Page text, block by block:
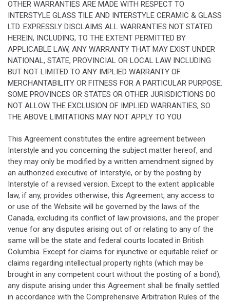
OTHER WARRANTIES ARE MADE WITH RESPECT TO
INTERSTYLE GLASS TILE AND INTERSTYLE CERAMIC & GLASS
LTD. EXPRESSLY DISCLAIMS ALL WARRANTIES NOT STATED
HEREIN, INCLUDING, TO THE EXTENT PERMITTED BY
APPLICABLE LAW, ANY WARRANTY THAT MAY EXIST UNDER
NATIONAL, STATE, PROVINCIAL OR LOCAL LAW INCLUDING
BUT NOT LIMITED TO ANY IMPLIED WARRANTY OF
MERCHANTABILITY OR FITNESS FOR A PARTICULAR PURPOSE.
SOME PROVINCES OR STATES OR OTHER JURISDICTIONS DO
NOT ALLOW THE EXCLUSION OF IMPLIED WARRANTIES, SO
THE ABOVE LIMITATIONS MAY NOT APPLY TO YOU.
This Agreement constitutes the entire agreement between
Interstyle and you concerning the subject matter hereof, and
they may only be modified by a written amendment signed by
an authorized executive of Interstyle, or by the posting by
Interstyle of a revised version. Except to the extent applicable
law, if any, provides otherwise, this Agreement, any access to
or use of the Website will be governed by the laws of the
Canada, excluding its conflict of law provisions, and the proper
venue for any disputes arising out of or relating to any of the
same will be the state and federal courts located in British
Columbia. Except for claims for injunctive or equitable relief or
claims regarding intellectual property rights (which may be
brought in any competent court without the posting of a bond),
any dispute arising under this Agreement shall be finally settled
in accordance with the Comprehensive Arbitration Rules of the